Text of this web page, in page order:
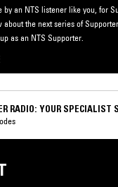
by an NTS listener like you, for
about the next series of
as an NTS Supporter.
RADIO: YOUR SPECIALIST